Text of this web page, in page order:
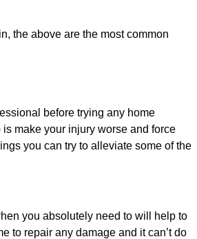
the above are the most common
before trying any home
make your injury worse and force
you can try to alleviate some of the
you absolutely need to will help to
to repair any damage and it can’t do